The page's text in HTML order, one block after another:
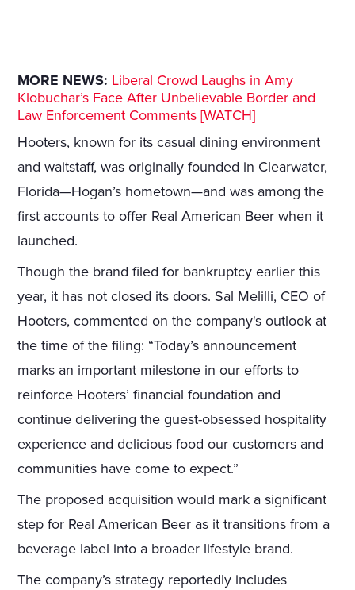
MORE NEWS: Liberal Crowd Laughs in Amy
Klobuchar’s Face After Unbelievable Border and
Law Enforcement Comments [WATCH]
Hooters, known for its casual dining environment
and waitstaff, was originally founded in Clearwater,
Florida—Hogan’s hometown—and was among the
first accounts to offer Real American Beer when it
launched.
Though the brand filed for bankruptcy earlier this
year, it has not closed its doors. Sal Melilli, CEO of
Hooters, commented on the company's outlook at
the time of the filing: “Today’s announcement
marks an important milestone in our efforts to
reinforce Hooters’ financial foundation and
continue delivering the guest-obsessed hospitality
experience and delicious food our customers and
communities have come to expect.”
The proposed acquisition would mark a significant
step for Real American Beer as it transitions from a
beverage label into a broader lifestyle brand.
The company’s strategy reportedly includes